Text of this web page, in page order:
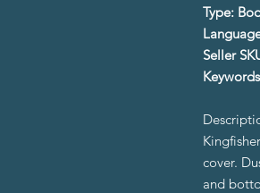
Type:
Seller
cover.
and